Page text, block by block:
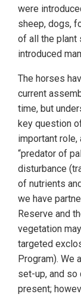
were
sheep, dogs,
of all the plant
introduced
The horses
current
time, but
key question
important role,
“predator of
disturbance
of nutrients
we have
Reserve and
vegetation
targeted
Program). We
set-up, and so
present;